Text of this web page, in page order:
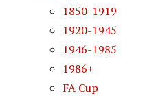
1850-1919
1920-1945
1946-1985
1986+
FA Cup